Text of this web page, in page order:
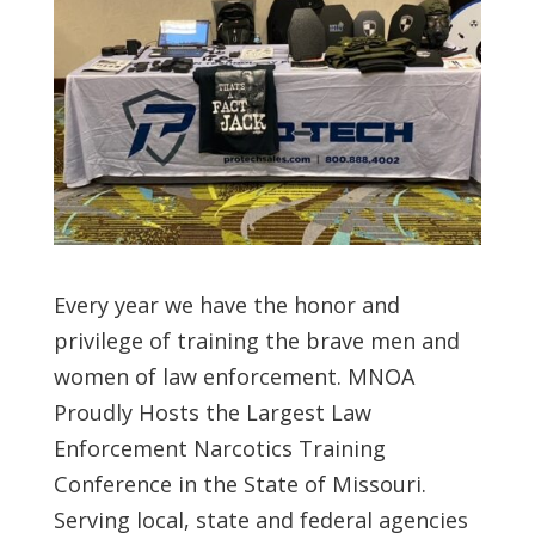
Every year we have the honor and
privilege of training the brave men and
women of law enforcement. MNOA
Proudly Hosts the Largest Law
Enforcement Narcotics Training
Conference in the State of Missouri.
Serving local, state and federal agencies